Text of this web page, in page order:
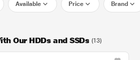
Available Price Brand
Our HDDs and SSDs (13)